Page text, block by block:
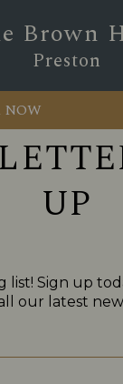
Brown
Preston
NOW
UP
list! Sign up
our latest